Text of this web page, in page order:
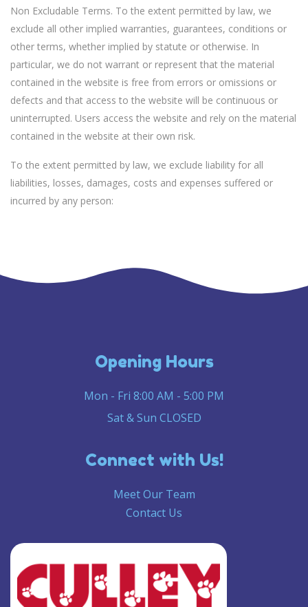
Non Excludable Terms. To the extent permitted by law, we
exclude all other implied warranties, guarantees, conditions or
other terms, whether implied by statute or otherwise. In
particular, we do not warrant or represent that the material
contained in the website is free from errors or omissions or
defects and that access to the website will be continuous or
uninterrupted. Users access the website and rely on the material
contained in the website at their own risk.
To the extent permitted by law, we exclude liability for all
liabilities, losses, damages, costs and expenses suffered or
incurred by any person:
Opening Hours
Mon - Fri 8:00 AM - 5:00 PM
Sat & Sun CLOSED
Connect with Us!
Meet Our Team
Contact Us